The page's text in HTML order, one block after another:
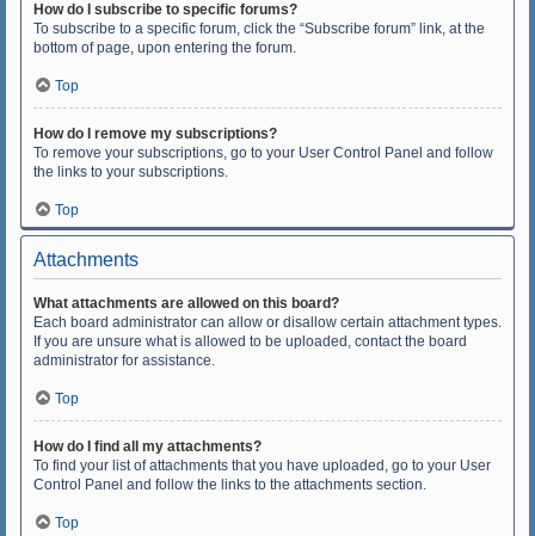
How do I subscribe to specific forums?
To subscribe to a specific forum, click the “Subscribe forum” link, at the
bottom of page, upon entering the forum.
Top
How do I remove my subscriptions?
To remove your subscriptions, go to your User Control Panel and follow
the links to your subscriptions.
Top
Attachments
What attachments are allowed on this board?
Each board administrator can allow or disallow certain attachment types.
If you are unsure what is allowed to be uploaded, contact the board
administrator for assistance.
Top
How do I find all my attachments?
To find your list of attachments that you have uploaded, go to your User
Control Panel and follow the links to the attachments section.
Top